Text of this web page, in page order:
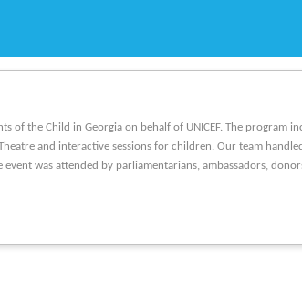
the Child in Georgia on behalf of UNICEF. The program
and interactive sessions for children. Our team
was attended by parliamentarians, ambassadors,